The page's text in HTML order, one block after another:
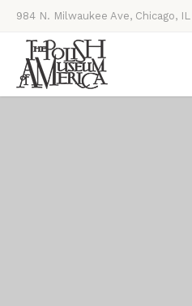
984 N. Milwaukee Ave, Chicago,
Thursdays, Saturdays, & Sundays,